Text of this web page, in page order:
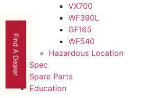
VX700
WF390L
GF165
WF540
Hazardous Location
Spec
Spare Parts
Education
Find A Dealer